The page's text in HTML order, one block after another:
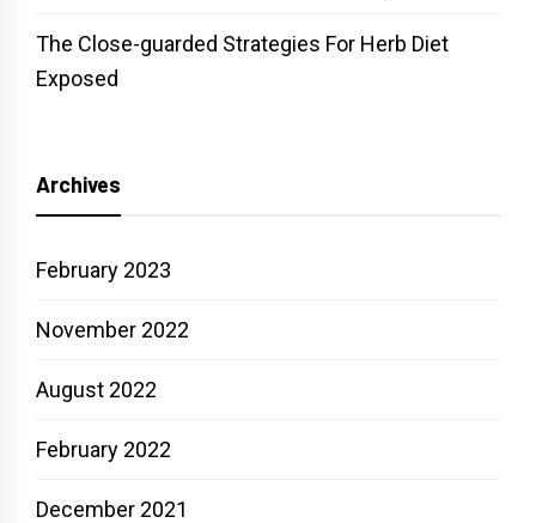
The Close-guarded Strategies For Herb Diet
Exposed
Archives
February 2023
November 2022
August 2022
February 2022
December 2021